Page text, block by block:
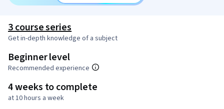
3 course series
Get in-depth knowledge of a subject
Beginner level
Recommended experience
4 weeks to complete
at 10 hours a week